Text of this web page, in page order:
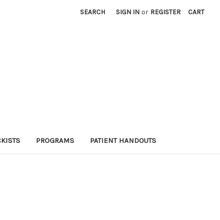
SEARCH SIGN IN or REGISTER CART
PROGRAMS PATIENT HANDOUTS